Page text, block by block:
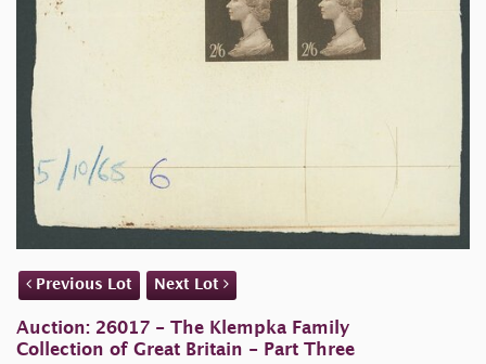
Previous Lot Next Lot
Auction: 26017 - The Klempka Family
Collection of Great Britain - Part Three